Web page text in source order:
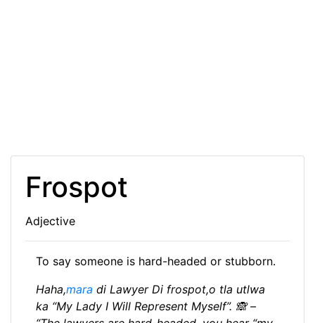
Frospot
Adjective
To say someone is hard-headed or stubborn.
Haha,mara di Lawyer Di frospot,o tla utlwa
ka “My Lady I Will Represent Myself”. 🙈 –